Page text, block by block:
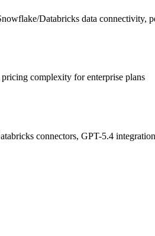
Databricks data connectivity,
complexity for enterprise plans
connectors, GPT-5.4